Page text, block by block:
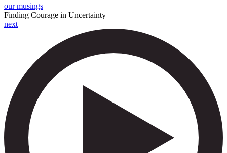
our musings
Finding Courage in Uncertainty
next